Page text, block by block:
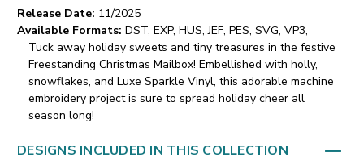
Release Date: 11/2025
Available Formats: DST, EXP, HUS, JEF, PES, SVG, VP3,
Tuck away holiday sweets and tiny treasures in the festive
Freestanding Christmas Mailbox! Embellished with holly,
snowflakes, and Luxe Sparkle Vinyl, this adorable machine
embroidery project is sure to spread holiday cheer all
season long!
DESIGNS INCLUDED IN THIS COLLECTION